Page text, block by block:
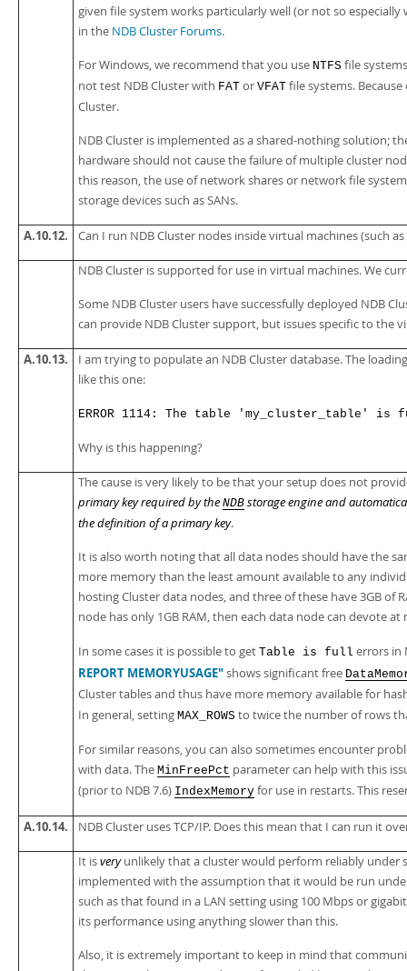
given file system works particularly well (or not so
in the NDB Cluster Forums.
For Windows, we recommend that you use NTFS file
not test NDB Cluster with FAT or VFAT file systems.
Cluster.
NDB Cluster is implemented as a shared-nothing solution;
hardware should not cause the failure of multiple cluster
this reason, the use of network shares or network file
storage devices such as SANs.
A.10.12. Can I run NDB Cluster nodes inside virtual machines (such
NDB Cluster is supported for use in virtual machines. We
Some NDB Cluster users have successfully deployed NDB
can provide NDB Cluster support, but issues specific to
A.10.13.
I am trying to populate an NDB Cluster database. The
like this one:
ERROR 1114: The table 'my_cluster_table' is
Why is this happening?
The cause is very likely to be that your setup does not
primary key required by the NDB storage engine and
the definition of a primary key.
It is also worth noting that all data nodes should have the
more memory than the least amount available to any
hosting Cluster data nodes, and three of these have 3GB of
node has only 1GB RAM, then each data node can devote
In some cases it is possible to get Table is full errors in
REPORT MEMORYUSAGE"shows significant free
Cluster tables and thus have more memory available for
In general, setting MAX_ROWS to twice the number of rows
For similar reasons, you can also sometimes encounter
with data. The MinFreePct parameter can help with this
(prior to NDB 7.6) IndexMemory for use in restarts. This
A.10.14. NDB Cluster uses TCP/IP. Does this mean that I can run it
It isveryunlikely that a cluster would perform reliably under
implemented with the assumption that it would be run
such as that found in a LAN setting using 100 Mbps or
its performance using anything slower than this.
Also, it is extremely important to keep in mind that